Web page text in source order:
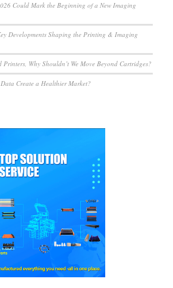
Could Mark the Beginning of a New Imaging
Developments Shaping the Printing & Imaging
Why Shouldn’t We Move Beyond Cartridges?
Create a Healthier Market?